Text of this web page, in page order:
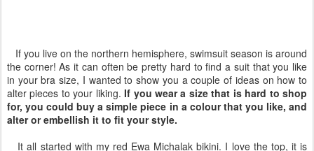
If you live on the northern hemisphere, swimsuit season is around
the corner! As it can often be pretty hard to find a suit that you like
in your bra size, I wanted to show you a couple of ideas on how to
alter pieces to your liking.If you wear a size that is hard to shop
for, you could buy a simple piece in a colour that you like, and
alter or embellish it to fit your style.
It all started with my red Ewa Michalak bikini. I love the top, it is